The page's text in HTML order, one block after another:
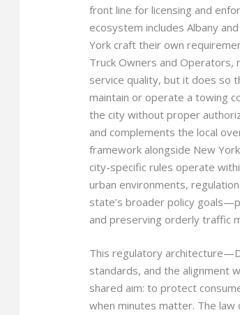
front line for licensing and
ecosystem includes Albany
York craft their own
Truck Owners and Operators,
service quality, but it does so
maintain or operate a towing
the city without proper
and complements the local
framework alongside New
city-specific rules operate
urban environments,
state’s broader policy
and preserving orderly traffic
This regulatory
standards, and the alignment
shared aim: to protect
when minutes matter. The